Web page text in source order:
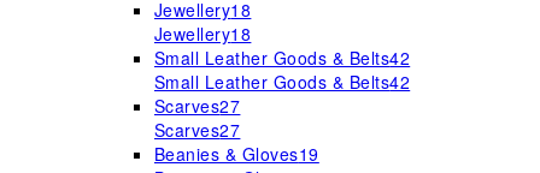
Jewellery18
Jewellery18
Small Leather Goods & Belts42
Small Leather Goods & Belts42
Scarves27
Scarves27
Beanies & Gloves19